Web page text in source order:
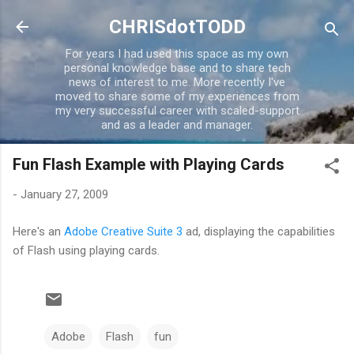
Skip to main content
CHRISdotTODD
For years I had used this space as my own
personal knowledge base and to share tech
news of interest to me. More recently I've
moved to share some of my experiences from
my very successful career with scaled-support
and as a leader and manager.
Fun Flash Example with Playing Cards
- January 27, 2009
Here's an Adobe Creative Suite 3 ad, displaying the capabilities
of Flash using playing cards.
Adobe Flash fun